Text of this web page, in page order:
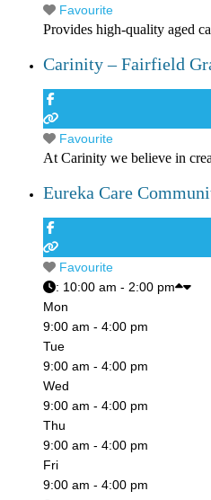
Favourite
Provides high-quality aged
Carinity – Fairfield
Favourite
At Carinity we believe in
Eureka Care
Favourite
: 10:00 am - 2:00 pm
Mon
9:00 am - 4:00 pm
Tue
9:00 am - 4:00 pm
Wed
9:00 am - 4:00 pm
Thu
9:00 am - 4:00 pm
Fri
9:00 am - 4:00 pm